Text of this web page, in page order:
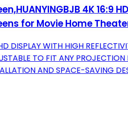
4K
for Movie Home
DISPLAY WITH HIGH
TO FIT ANY
AND SPACE-SAVING